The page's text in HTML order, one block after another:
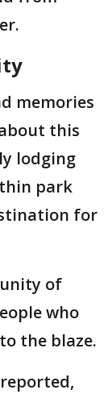
memories
this
lodging
park
for
of
who
the blaze.